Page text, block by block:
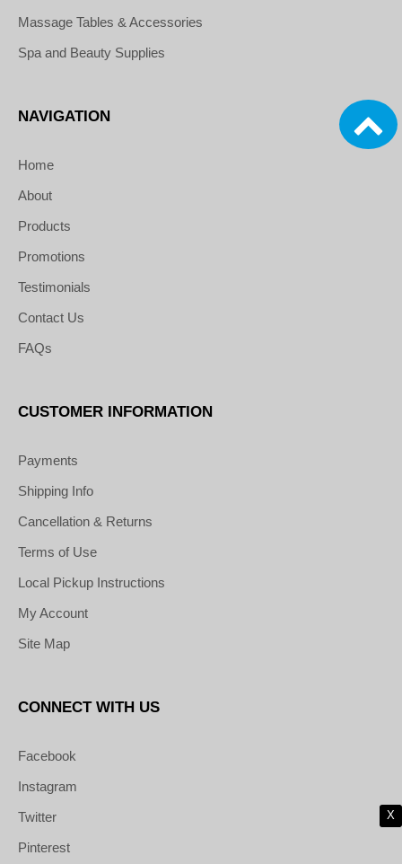
Massage Tables & Accessories
Spa and Beauty Supplies
NAVIGATION
Home
About
Products
Promotions
Testimonials
Contact Us
FAQs
CUSTOMER INFORMATION
Payments
Shipping Info
Cancellation & Returns
Terms of Use
Local Pickup Instructions
My Account
Site Map
CONNECT WITH US
Facebook
Instagram
Twitter
Pinterest
X